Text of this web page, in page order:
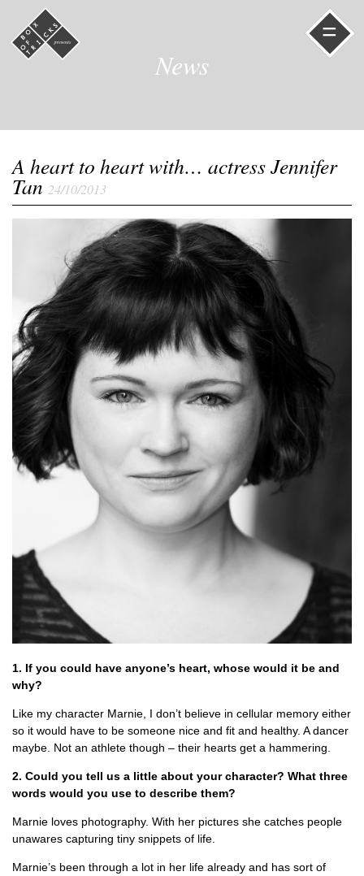
=
News
A heart to heart with… actress Jennifer
Tan 24/10/2013
1. If you could have anyone’s heart, whose would it be and
why?
Like my character Marnie, I don’t believe in cellular memory either
so it would have to be someone nice and fit and healthy. A dancer
maybe. Not an athlete though – their hearts get a hammering.
2. Could you tell us a little about your character? What three
words would you use to describe them?
Marnie loves photography. With her pictures she catches people
unawares capturing tiny snippets of life.
Marnie’s been through a lot in her life already and has sort of